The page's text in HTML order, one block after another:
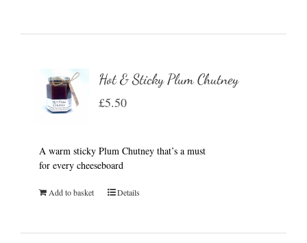
Hot & Sticky Plum Chutney
£5.50
A warm sticky Plum Chutney that’s a must
for every cheeseboard
Add to basket Details